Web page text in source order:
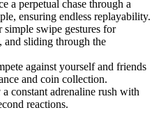
a perpetual chase through a
ensuring endless replayability.
simple swipe gestures for
and sliding through the
against yourself and friends
and coin collection.
constant adrenaline rush with
reactions.